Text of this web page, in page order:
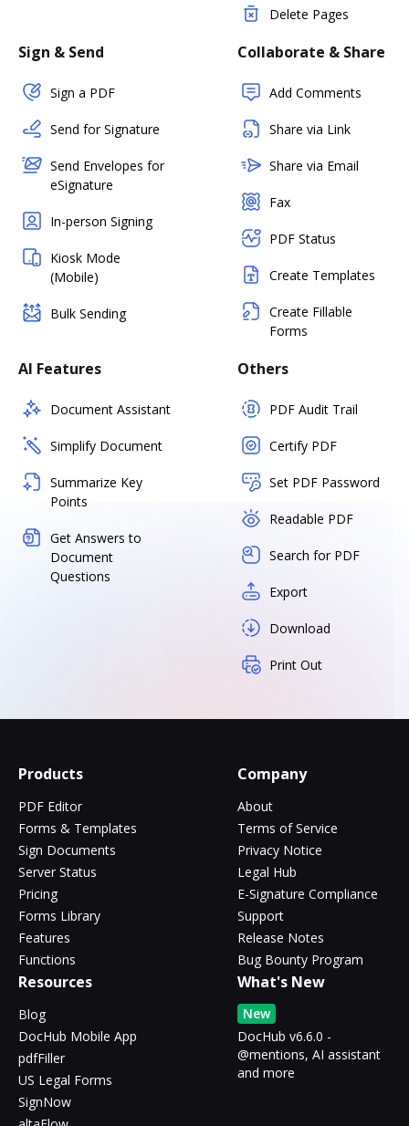
Delete Pages
Sign & Send
Sign a PDF
Send for Signature
Send Envelopes for
eSignature
In-person Signing
Kiosk Mode
(Mobile)
Bulk Sending
Collaborate & Share
Add Comments
Share via Link
Share via Email
Fax
PDF Status
Create Templates
Create Fillable
Forms
AI Features
Document Assistant
Simplify Document
Summarize Key
Points
Get Answers to
Document
Questions
Others
PDF Audit Trail
Certify PDF
Set PDF Password
Readable PDF
Search for PDF
Export
Download
Print Out
Products
PDF Editor
Forms & Templates
Sign Documents
Server Status
Pricing
Forms Library
Features
Functions
Company
About
Terms of Service
Privacy Notice
Legal Hub
E-Signature Compliance
Support
Release Notes
Bug Bounty Program
Resources
Blog
DocHub Mobile App
pdfFiller
US Legal Forms
SignNow
What's New
New
DocHub v6.6.0 -
@mentions, AI assistant
and more